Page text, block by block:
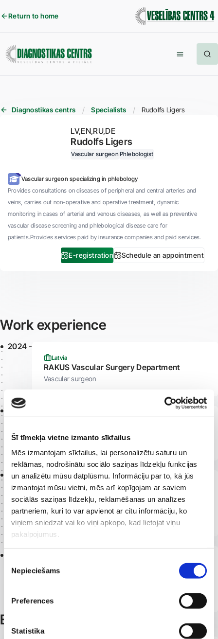
Šī tīmekļa vietne izmanto sīkfailus
Mēs izmantojam sīkfailus, lai personalizētu saturu un
reklāmas, nodrošinātu sociālo saziņas līdzekļu funkcijas
un analizētu mūsu datplūsmu. Informāciju par to, kā jūs
izmantojat mūsu vietni, mēs arī kopīgojam ar saviem
sociālās saziņas līdzekļu, reklamēšanas un analīzes
partneriem, kuri to var apvienot ar citu informāciju, ko
viņiem sniedzat vai ko viņi apkopo, kad lietojat viņu
pakalpojumus.
izvēle
Nepieciešams
Preferences
Statistika
Return to home
Diagnostikas centrs Specialists Rudolfs Ligers
LV EN RU DE
Rudolfs Ligers
Vascular surgeon Phlebologist
Vascular surgeon specializing in phlebology
Provides consultations on diseases of peripheral and central arteries and
veins, carries out non-operative and operative treatment, dynamic
monitoring in cases of arterial and venous diseases, as well as preventive
vascular disease screening and phlebological disease care for
patients.Provides services paid by insurance companies and paid services.
E-registration Schedule an appointment
Work experience
2024 -
Latvia
RAKUS Vascular Surgery Department
Vascular surgeon
2023 -
Vascular surgeon, phlebologist
2023 -
Latvia
RAKUS Renal Replacement Therapy
Department
Vascular surgeon
2015 -
Vascular surgery centres of national
Education